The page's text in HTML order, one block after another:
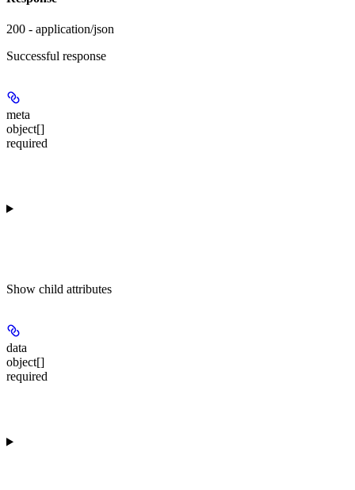
200 - application/json
Successful response
meta
object[]
required
Show child attributes
data
object[]
required